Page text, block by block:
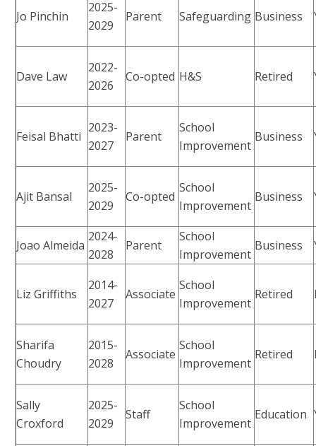
Jo Pinchin
2025-
2029
Parent Safeguarding Business
Dave Law
2022-
2026
Co-opted H&S Retired
Feisal Bhatti
2023-
2027
Parent
School
Improvement
Business
Ajit Bansal
2025-
2029
Co-opted
School
Improvement
Business
Joao Almeida
2024-
2028
Parent
School
Improvement
Business
Liz Griffiths
2014-
2027
Associate
School
Improvement
Retired
Sharifa
Choudry
2015-
2028
Associate
School
Improvement
Retired
Sally
Croxford
2025-
2029
Staff
School
Improvement
Education